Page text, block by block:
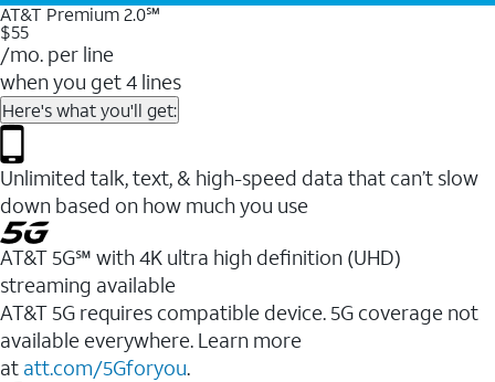
AT&T Premium 2.0℠
$55
/mo. per line
when you get 4 lines
Here's what you'll get:
Unlimited talk, text, & high-speed data that can’t slow
down based on how much you use
AT&T 5G℠ with 4K ultra high definition (UHD)
streaming available
AT&T 5G requires compatible device. 5G coverage not
available everywhere. Learn more
at att.com/5Gforyou.​